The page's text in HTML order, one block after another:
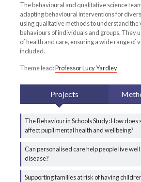
The behavioural and qualitative science
adapting behavioural interventions for
using qualitative methods to understand the
behaviours of individuals and groups. They
of health and care, ensuring a wide range of
included.
Theme lead:Professor Lucy Yardley
Projects
The Behaviour in Schools Study: How does
affect pupil mental health and wellbeing?
Can personalised care help people live well
disease?
Supporting families at risk of having
All behavioural and
qualitative science